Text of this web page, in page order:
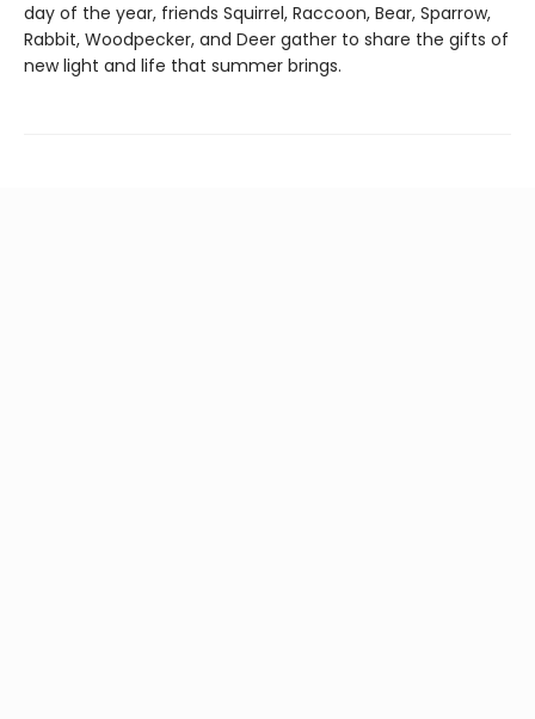
day of the year, friends Squirrel, Raccoon, Bear, Sparrow,
Rabbit, Woodpecker, and Deer gather to share the gifts of
new light and life that summer brings.